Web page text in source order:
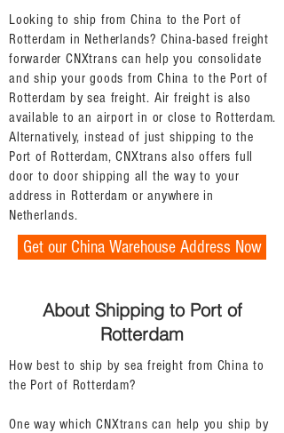
Looking to ship from China to the Port of
Rotterdam in Netherlands? China-based freight
forwarder CNXtrans can help you consolidate
and ship your goods from China to the Port of
Rotterdam by sea freight. Air freight is also
available to an airport in or close to Rotterdam.
Alternatively, instead of just shipping to the
Port of Rotterdam, CNXtrans also offers full
door to door shipping all the way to your
address in Rotterdam or anywhere in
Netherlands.
Get our China Warehouse Address Now
About Shipping to Port of
Rotterdam
How best to ship by sea freight from China to
the Port of Rotterdam?
One way which CNXtrans can help you ship by